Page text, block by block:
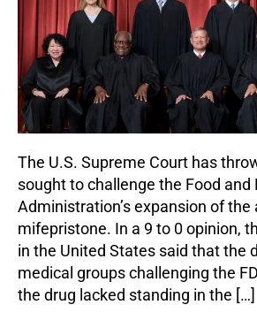
The U.S. Supreme Court has
sought to challenge the Food and
Administration’s expansion of the
mifepristone. In a 9 to 0 opinion,
in the United States said that the
medical groups challenging the
the drug lacked standing in the […]